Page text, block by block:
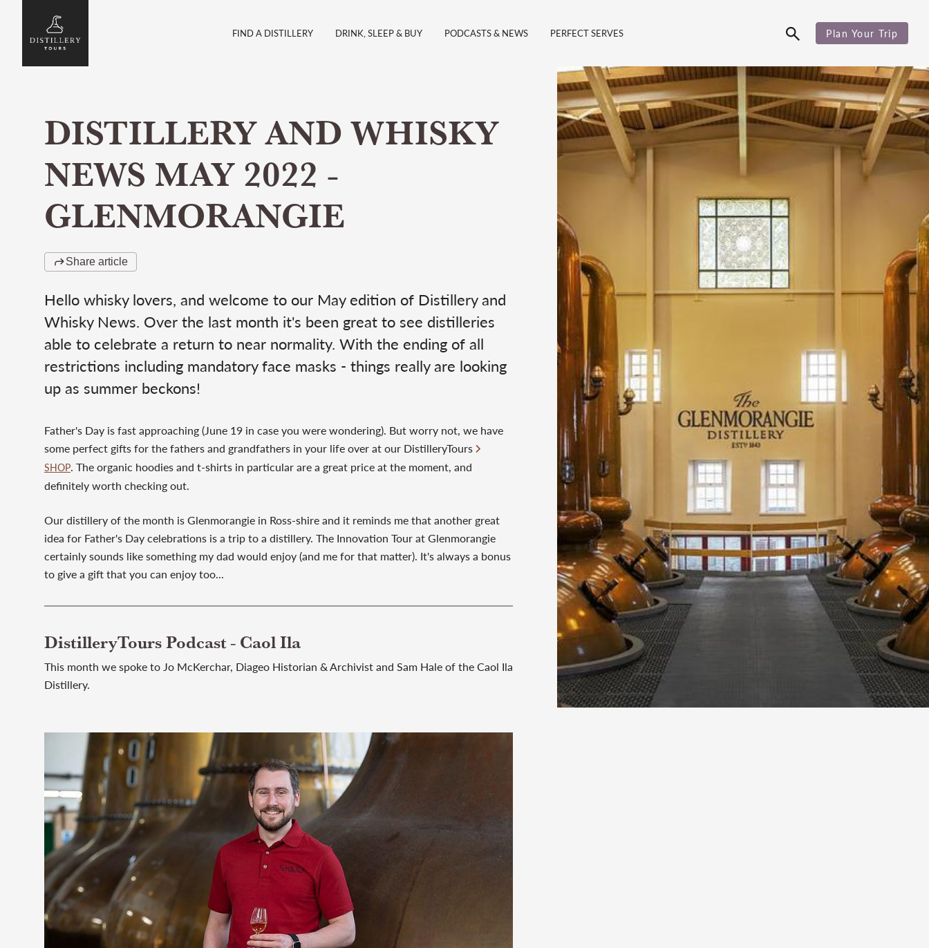
FIND A DISTILLERY DRINK, SLEEP & BUY PODCASTS & NEWS PERFECT SERVES Plan Your Trip
DISTILLERY AND WHISKY
NEWS MAY 2022 -
GLENMORANGIE
Share article
Hello whisky lovers, and welcome to our May edition of Distillery and
Whisky News. Over the last month it's been great to see distilleries
able to celebrate a return to near normality. With the ending of all
restrictions including mandatory face masks - things really are looking
up as summer beckons!
Father's Day is fast approaching (June 19 in case you were wondering). But worry not, we have
some perfect gifts for the fathers and grandfathers in your life over at our DistilleryTours
SHOP. The organic hoodies and t-shirts in particular are a great price at the moment, and
definitely worth checking out.
Our distillery of the month is Glenmorangie in Ross-shire and it reminds me that another great
idea for Father's Day celebrations is a trip to a distillery. The Innovation Tour at Glenmorangie
certainly sounds like something my dad would enjoy (and me for that matter). It's always a bonus
to give a gift that you can enjoy too...
DistilleryTours Podcast - Caol Ila
This month we spoke to Jo McKerchar, Diageo Historian & Archivist and Sam Hale of the Caol Ila
Distillery.